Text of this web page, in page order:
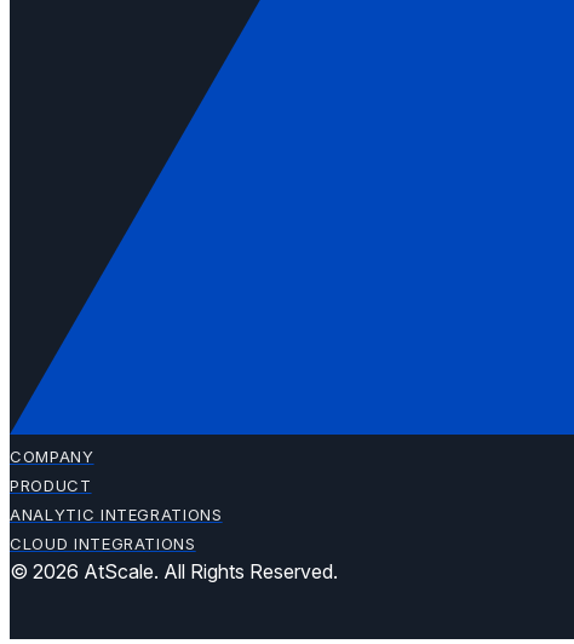
COMPANY
PRODUCT
ANALYTIC INTEGRATIONS
CLOUD INTEGRATIONS
© 2026 AtScale. All Rights Reserved.